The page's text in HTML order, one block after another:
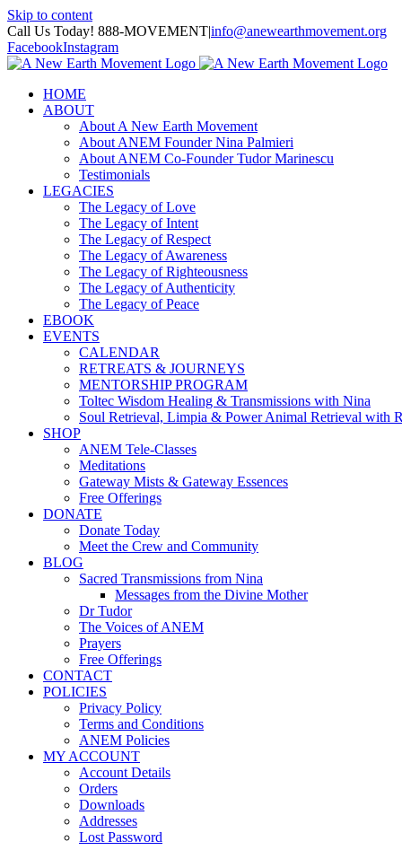
Skip to content
Call Us Today! 888-MOVEMENT|info@anewearthmovement.org
FacebookInstagram
HOME
ABOUT
About A New Earth Movement
About ANEM Founder Nina Palmieri
About ANEM Co-Founder Tudor Marinescu
Testimonials
LEGACIES
The Legacy of Love
The Legacy of Intent
The Legacy of Respect
The Legacy of Awareness
The Legacy of Righteousness
The Legacy of Authenticity
The Legacy of Peace
EBOOK
EVENTS
CALENDAR
RETREATS & JOURNEYS
MENTORSHIP PROGRAM
Toltec Wisdom Healing & Transmissions with Nina
Soul Retrieval, Limpia & Power Animal Retrieval with
SHOP
ANEM Tele-Classes
Meditations
Gateway Mists & Gateway Essences
Free Offerings
DONATE
Donate Today
Meet the Crew and Community
BLOG
Sacred Transmissions from Nina
Messages from the Divine Mother
Dr Tudor
The Voices of ANEM
Prayers
Free Offerings
CONTACT
POLICIES
Privacy Policy
Terms and Conditions
ANEM Policies
MY ACCOUNT
Account Details
Orders
Downloads
Addresses
Lost Password